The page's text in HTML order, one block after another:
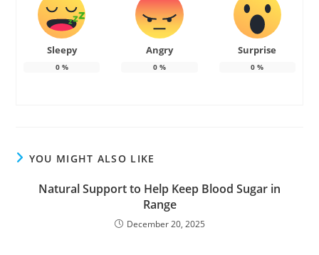
Sleepy
0%
Angry
0%
Surprise
0 %
YOU MIGHT ALSO LIKE
Natural Support to Help Keep Blood Sugar in
Range
December 20, 2025